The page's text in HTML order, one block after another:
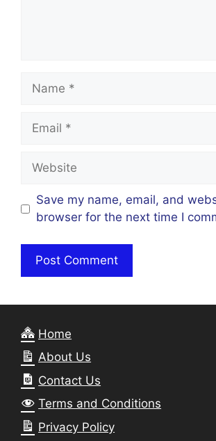
Name
Email
Website
Save my name, email, and
browser for the next time I
Home
About Us
Contact Us
Terms and Conditions
Privacy Policy